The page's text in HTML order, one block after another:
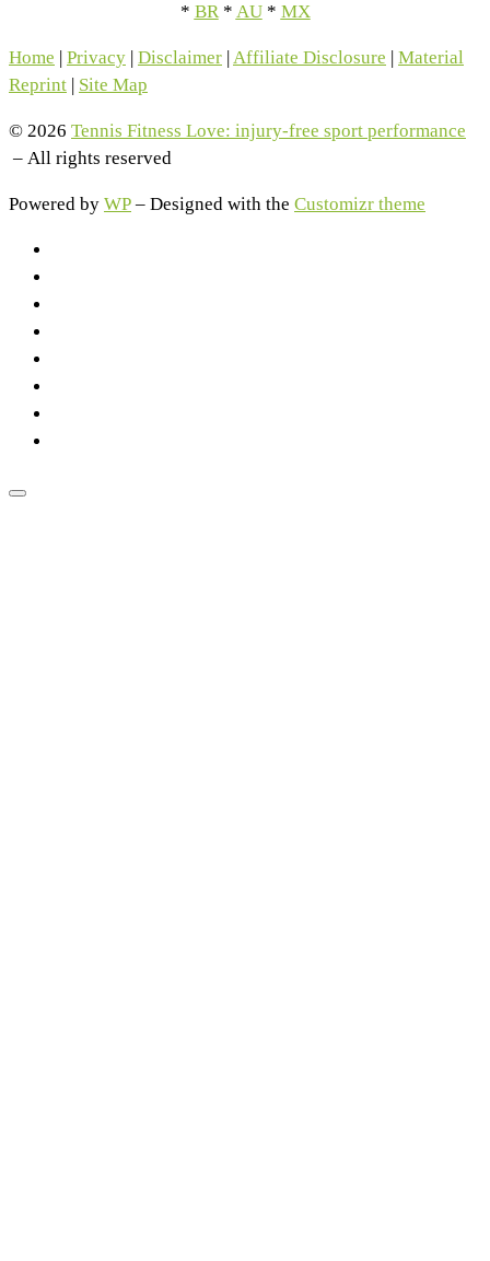
* BR* AU* MX
Home | Privacy | Disclaimer |Affiliate Disclosure | Material
Reprint | Site Map
© 2026 Tennis Fitness Love: injury-free sport performance
– All rights reserved
Powered by WP – Designed with the Customizr theme